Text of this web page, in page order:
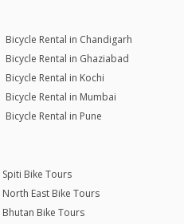
Bicycle Rental in Chandigarh
Bicycle Rental in Ghaziabad
Bicycle Rental in Kochi
Bicycle Rental in Mumbai
Bicycle Rental in Pune
Spiti Bike Tours
North East Bike Tours
Bhutan Bike Tours